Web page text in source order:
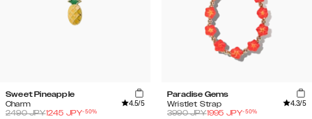
Sweet Pineapple
Charm
4.5/5
2490JPY1245 JPY-50%
Paradise Gems
Wristlet Strap
4.3/5
3990JPY1995 JPY-50%